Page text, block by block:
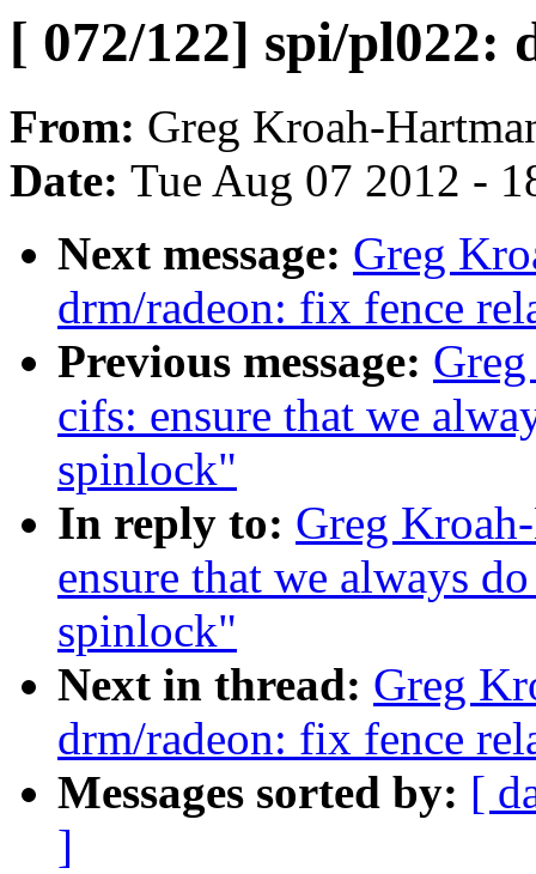
[ 072/122] spi/pl022:
From: Greg Kroah-
Date: Tue Aug 07 2012 -
Next message: Greg
drm/radeon: fix fence
Previous message:
cifs: ensure that we
spinlock"
In reply to: Greg
ensure that we always
spinlock"
Next in thread: Greg
drm/radeon: fix fence
Messages sorted by: [
]